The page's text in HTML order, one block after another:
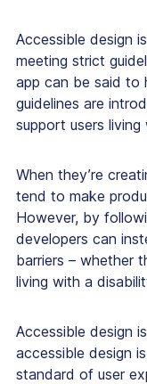
Accessible design
meeting strict
app can be said to
guidelines are
support users living
When they’re
tend to make
However, by
developers can
barriers – whether
living with a
Accessible design
accessible design
standard of user